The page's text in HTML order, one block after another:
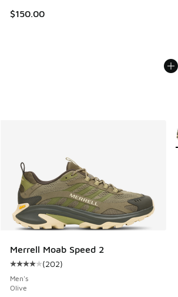
$150.00
Merrell Moab Speed 2
Average customer rating - [4 out of 5
(202)
Men's
Olive